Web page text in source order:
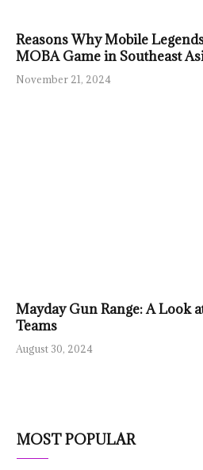
Reasons Why Mobile
MOBA Game in Southeast
November 21, 2024
Mayday Gun Range: A Look
Teams
August 30, 2024
MOST POPULAR